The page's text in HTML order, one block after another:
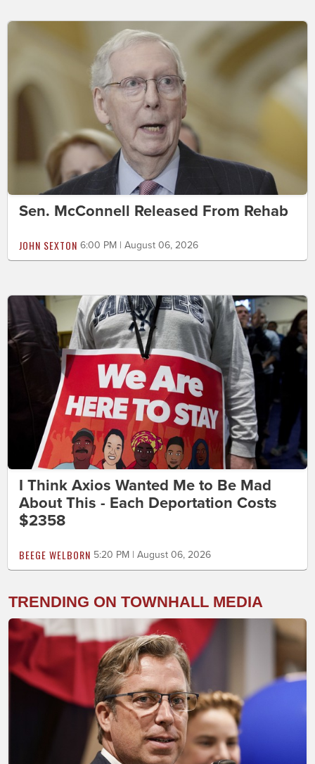
Sen. McConnell Released From Rehab
JOHN SEXTON 6:00 PM | August 06, 2026
I Think Axios Wanted Me to Be Mad
About This - Each Deportation Costs
$2358
BEEGE WELBORN 5:20 PM | August 06, 2026
TRENDING ON TOWNHALL MEDIA